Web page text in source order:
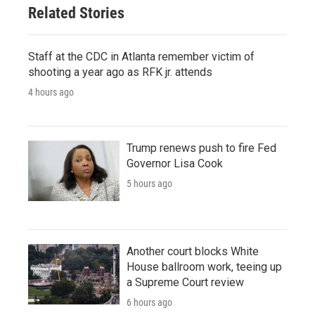
Related Stories
Staff at the CDC in Atlanta remember victim of
shooting a year ago as RFK jr. attends
4 hours ago
Trump renews push to fire Fed
Governor Lisa Cook
5 hours ago
Another court blocks White
House ballroom work, teeing up
a Supreme Court review
6 hours ago